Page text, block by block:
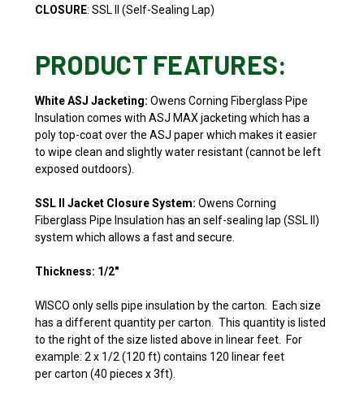
CLOSURE: SSL II (Self-Sealing Lap)
PRODUCT FEATURES:
White ASJ Jacketing: Owens Corning Fiberglass Pipe
Insulation comes with ASJ MAX jacketing which has a
poly top-coat over the ASJ paper which makes it easier
to wipe clean and slightly water resistant (cannot be left
exposed outdoors).
SSL II Jacket Closure System: Owens Corning
Fiberglass Pipe Insulation has an self-sealing lap (SSL II)
system which allows a fast and secure.
Thickness: 1/2"
WISCO only sells pipe insulation by the carton. Each size
has a different quantity per carton. This quantity is listed
to the right of the size listed above in linear feet. For
example: 2 x 1/2 (120 ft) contains 120 linear feet
per carton (40 pieces x 3ft).